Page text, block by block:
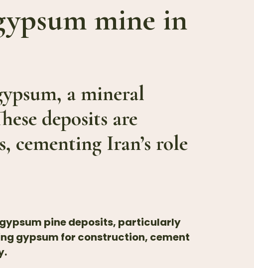
mine in
a mineral
deposits are
cementing Iran’s role
pine deposits, particularly
gypsum for construction, cement